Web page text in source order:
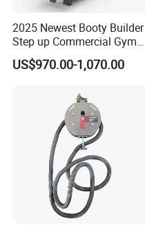
2025 Newest Booty Builder
Step up Commercial Gym
Equipment for Gym Center
US$970.00-1,070.00